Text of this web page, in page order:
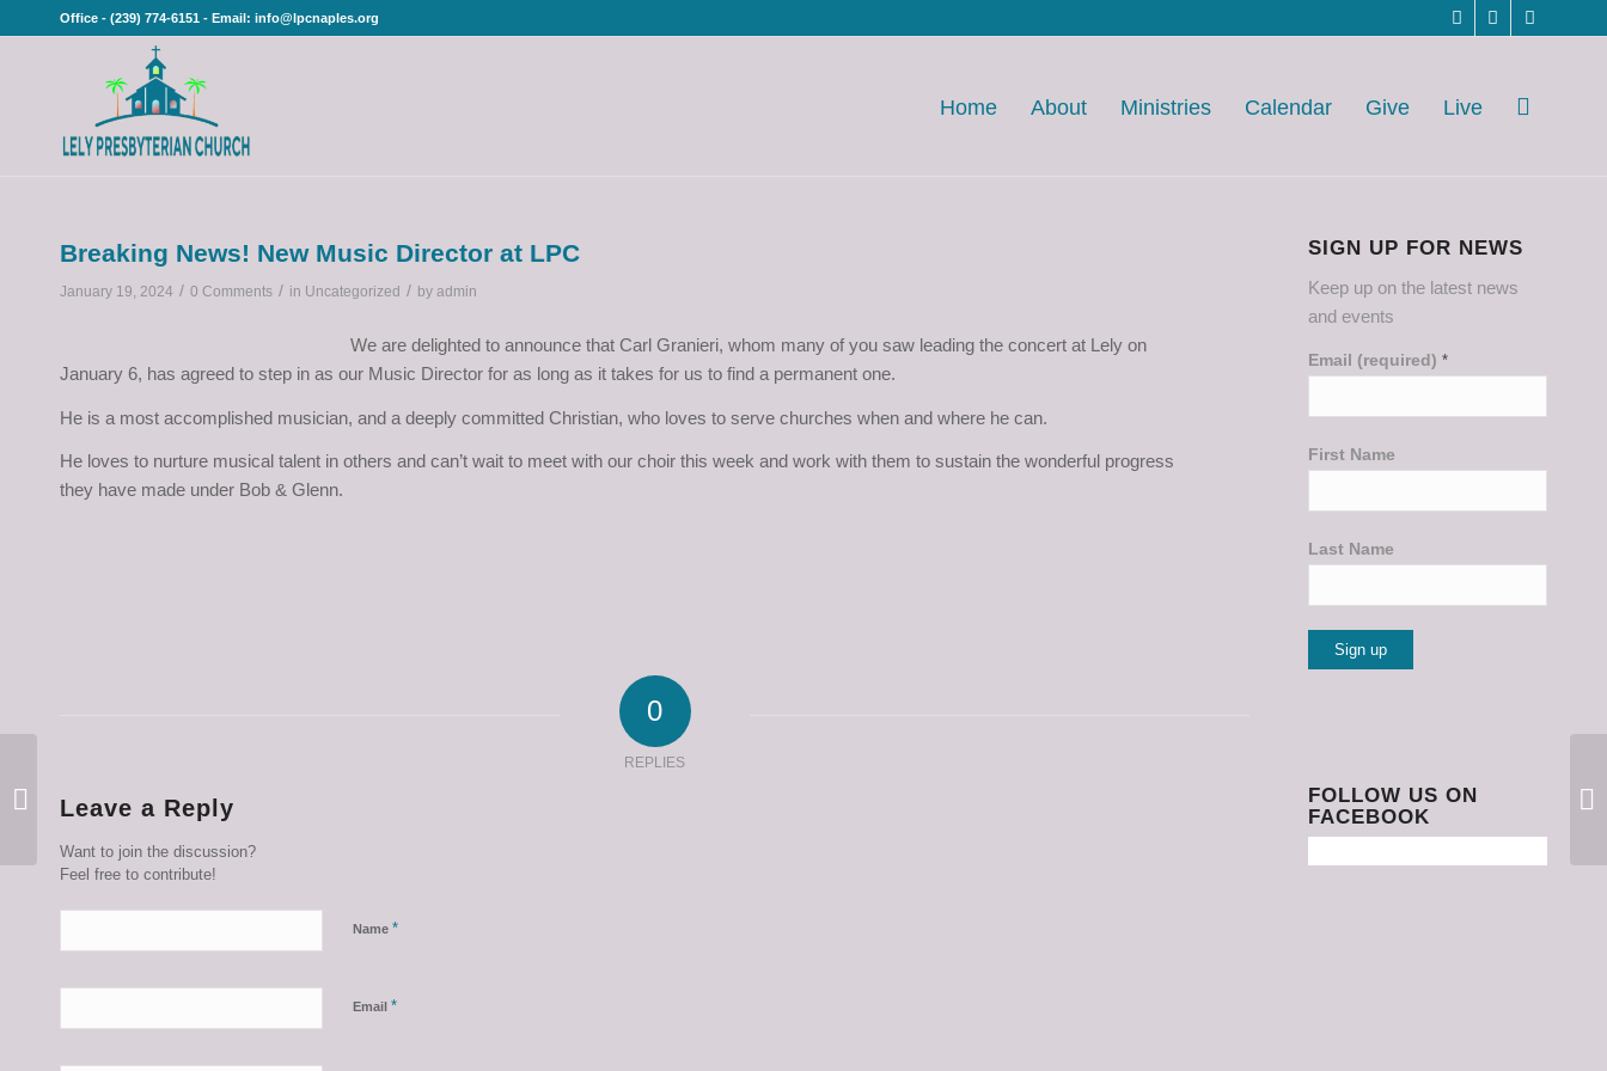
Office - (239) 774-6151 - Email: info@lpcnaples.org
Home About Ministries Calendar Give Live
Breaking News! New Music Director at LPC
January 19, 2024 / 0 Comments / in Uncategorized / by admin
We are delighted to announce that Carl Granieri, whom many of you saw leading the concert at Lely on
January 6, has agreed to step in as our Music Director for as long as it takes for us to find a permanent one.
He is a most accomplished musician, and a deeply committed Christian, who loves to serve churches when and where he can.
He loves to nurture musical talent in others and can’t wait to meet with our choir this week and work with them to sustain the wonderful progress
they have made under Bob & Glenn.
0
REPLIES
Leave a Reply
Want to join the discussion?
Feel free to contribute!
Name *
Email *
SIGN UP FOR NEWS
Keep up on the latest news
and events
Email (required)*
First Name
Last Name
Please
leave
FOLLOW US ON
FACEBOOK
January 11 2024